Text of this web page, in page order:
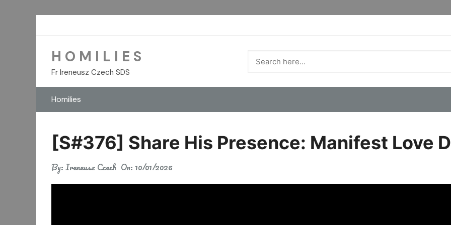
H O M I L I E S
Fr Ireneusz Czech SDS
Homilies
[S#376] Share His Presence: Manifest Love
By:Ireneusz Czech On: 10/01/2026